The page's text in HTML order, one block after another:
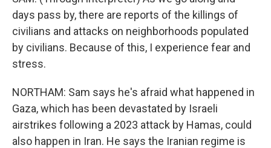
days pass by, there are reports of the killings of
civilians and attacks on neighborhoods populated
by civilians. Because of this, I experience fear and
stress.
NORTHAM: Sam says he's afraid what happened in
Gaza, which has been devastated by Israeli
airstrikes following a 2023 attack by Hamas, could
also happen in Iran. He says the Iranian regime is